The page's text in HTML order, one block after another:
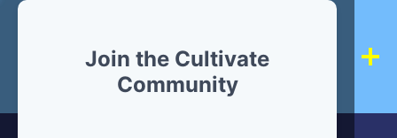
Join the Cultivate
Community